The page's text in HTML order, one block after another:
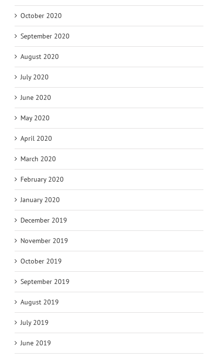
October 2020
September 2020
August 2020
July 2020
June 2020
May 2020
April 2020
March 2020
February 2020
January 2020
December 2019
November 2019
October 2019
September 2019
August 2019
July 2019
June 2019